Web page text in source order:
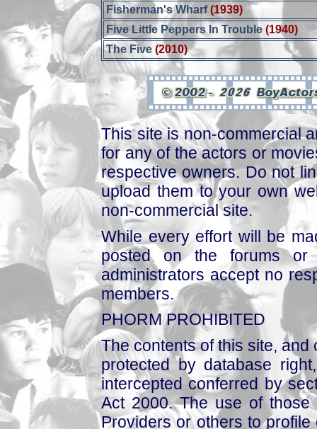
Fisherman's Wharf(1939)
Five Little Peppers In Trouble (1940)
The Five (2010)
This site is non-commercial
for any of the actors or
respective owners. Do not
upload them to your own
non-commercial site.
While every effort will be
posted on the forums or
administrators accept no
members.
PHORM PROHIBITED
The contents of this site,
protected by database
intercepted conferred by
Act 2000. The use of those
Providers or others to